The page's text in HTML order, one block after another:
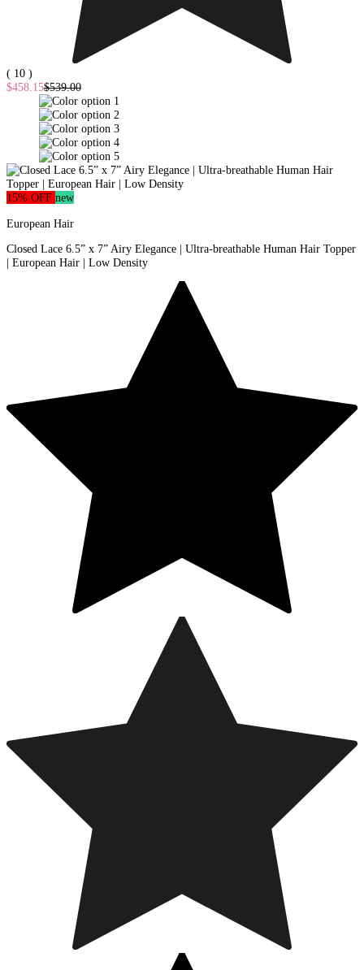
( 10 )
$458.15$539.00
15% OFF new
European Hair
Closed Lace 6.5” x 7” Airy Elegance | Ultra-breathable Human Hair Topper
| European Hair | Low Density